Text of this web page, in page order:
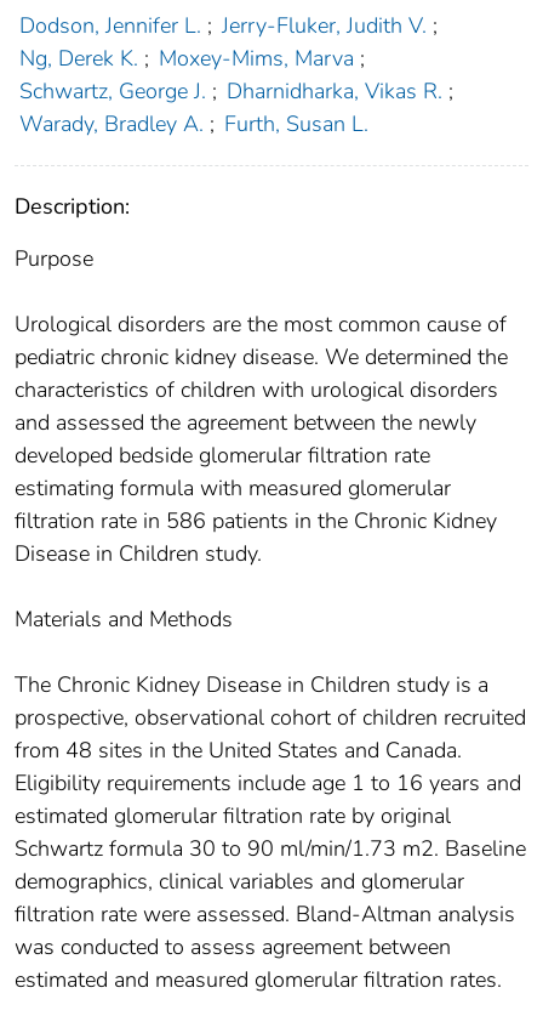
Dodson, Jennifer L. ; Jerry-Fluker, Judith V. ;
Ng, Derek K. ; Moxey-Mims, Marva ;
Schwartz, George J. ; Dharnidharka, Vikas R. ;
Warady, Bradley A. ; Furth, Susan L.
Description:
Purpose
Urological disorders are the most common cause of
pediatric chronic kidney disease. We determined the
characteristics of children with urological disorders
and assessed the agreement between the newly
developed bedside glomerular filtration rate
estimating formula with measured glomerular
filtration rate in 586 patients in the Chronic Kidney
Disease in Children study.
Materials and Methods
The Chronic Kidney Disease in Children study is a
prospective, observational cohort of children recruited
from 48 sites in the United States and Canada.
Eligibility requirements include age 1 to 16 years and
estimated glomerular filtration rate by original
Schwartz formula 30 to 90 ml/min/1.73 m2. Baseline
demographics, clinical variables and glomerular
filtration rate were assessed. Bland-Altman analysis
was conducted to assess agreement between
estimated and measured glomerular filtration rates.